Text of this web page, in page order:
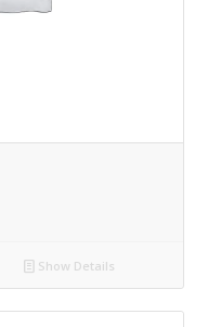
Show Details